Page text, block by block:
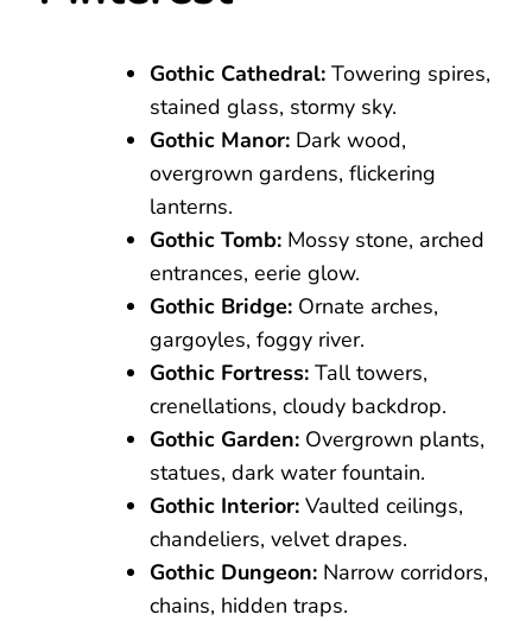
Gothic Cathedral: Towering spires,
stained glass, stormy sky.
Gothic Manor: Dark wood,
overgrown gardens, flickering
lanterns.
Gothic Tomb: Mossy stone, arched
entrances, eerie glow.
Gothic Bridge: Ornate arches,
gargoyles, foggy river.
Gothic Fortress: Tall towers,
crenellations, cloudy backdrop.
Gothic Garden: Overgrown plants,
statues, dark water fountain.
Gothic Interior: Vaulted ceilings,
chandeliers, velvet drapes.
Gothic Dungeon: Narrow corridors,
chains, hidden traps.